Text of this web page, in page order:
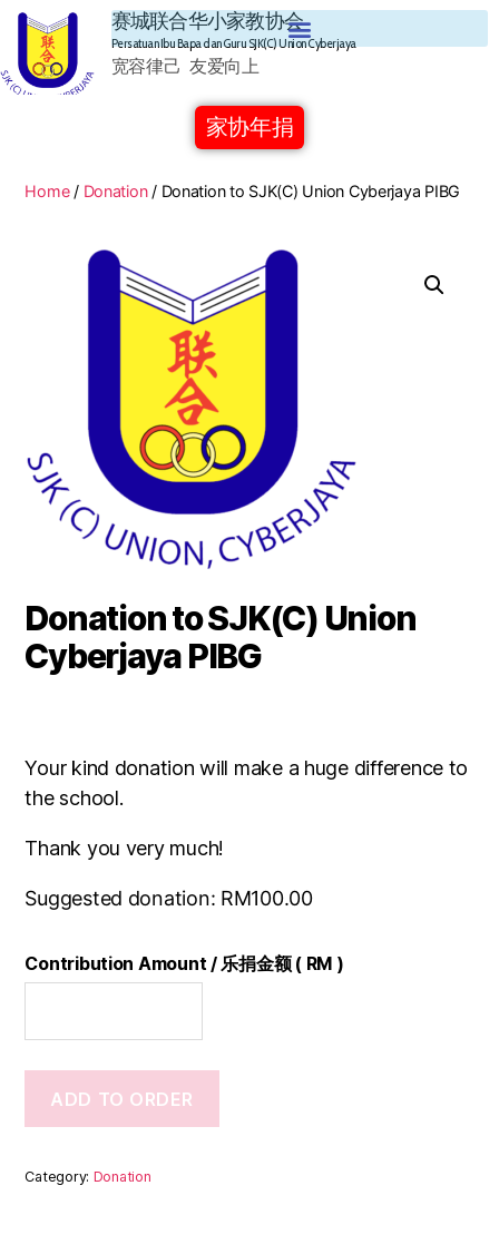
赛城联合华小家教协会
Persatuan Ibu Bapa dan Guru SJK(C) Union Cyberjaya
宽容律己 友爱向上
家协年捐
Home/ Donation/ Donation to SJK(C) Union Cyberjaya PIBG
Donation to SJK(C) Union
Cyberjaya PIBG
Your kind donation will make a huge difference to
the school.
Thank you very much!
Suggested donation: RM100.00
Contribution Amount / 乐捐金额 ( RM )
ADD TO ORDER
Category: Donation